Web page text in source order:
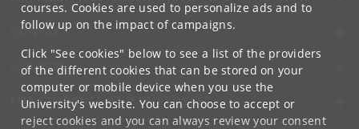
courses. Cookies are used to personalize ads and to
follow up on the impact of campaigns.
Click "See cookies" below to see a list of the providers
of the different cookies that can be stored on your
computer or mobile device when you use the
University's website. You can choose to accept or
reject cookies and you can always review your consent
CONTACT
SERVICES
FOR STUDENTS AND EMPLOYEES